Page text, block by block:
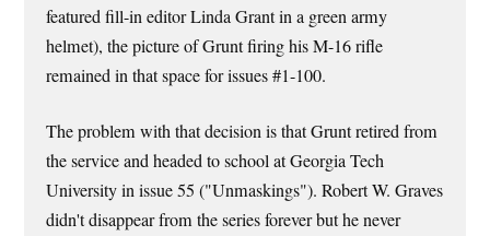
featured fill-in editor Linda Grant in a green army
helmet), the picture of Grunt firing his M-16 rifle
remained in that space for issues #1-100.
The problem with that decision is that Grunt retired from
the service and headed to school at Georgia Tech
University in issue 55 ("Unmaskings"). Robert W. Graves
didn't disappear from the series forever but he never